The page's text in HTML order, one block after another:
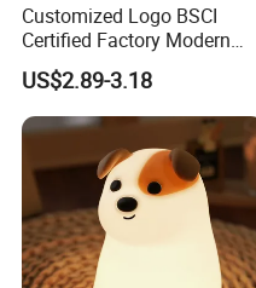
Customized Logo BSCI
Certified Factory Modern
Iron Minimalist
Rechargeable LED Table
Lamp for Home Office
Bedside
US$2.89-3.18